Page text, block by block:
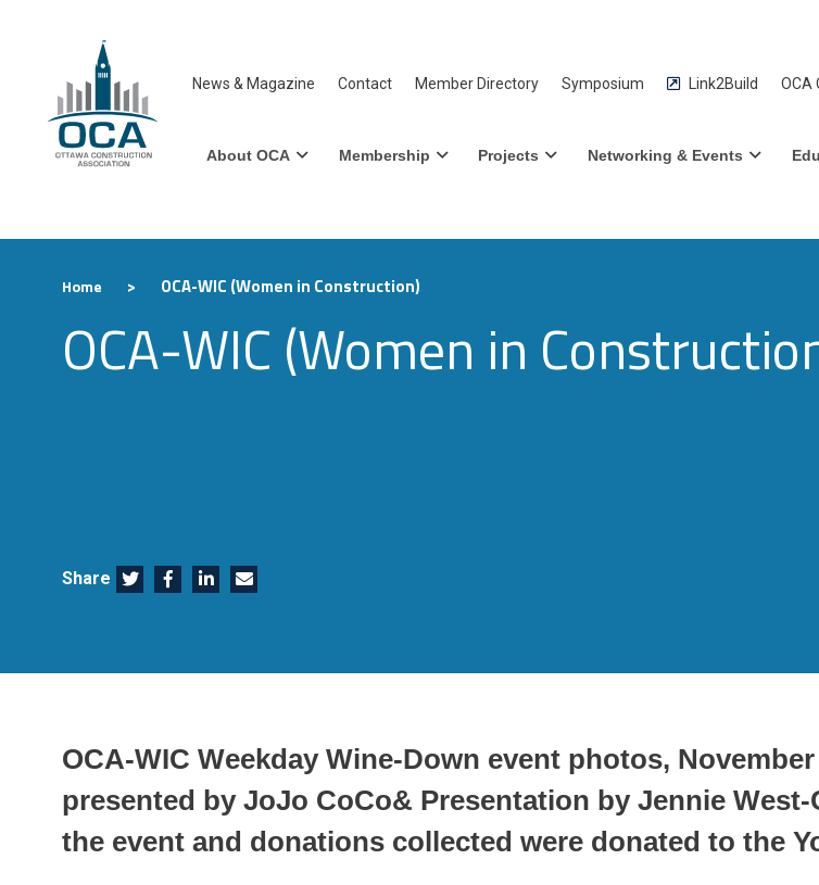
News & Magazine Contact Member Directory Symposium Link2Build OCA
About OCA Membership Projects Networking & Events
Home > OCA-WIC (Women in Construction)
OCA-WIC (Women in
Share
OCA-WIC Weekday Wine-Down event photos,
presented by JoJo CoCo& Presentation by Jennie
the event and donations collected were donated to the